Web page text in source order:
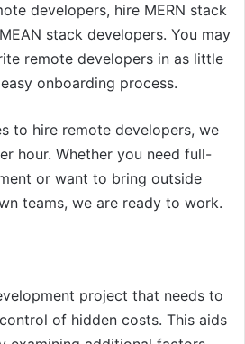
developers, hire MERN stack
stack developers. You may
remote developers in as little
onboarding process.
to hire remote developers, we
hour. Whether you need full-
or want to bring outside
teams, we are ready to work.
project that needs to
of hidden costs. This aids